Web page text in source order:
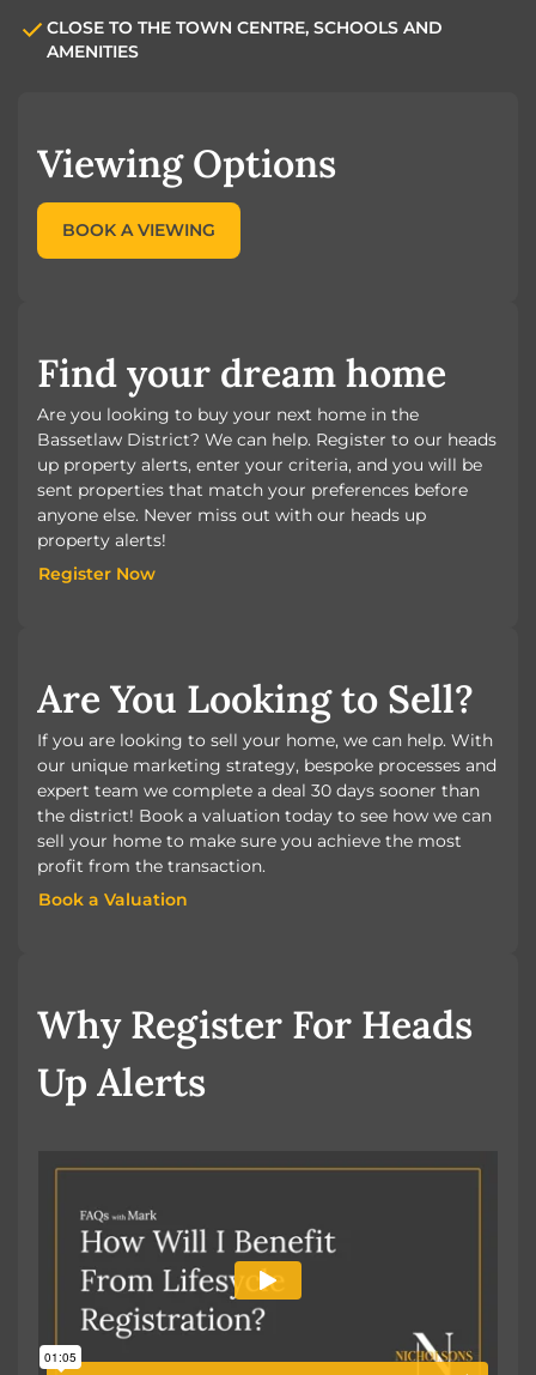
CLOSE TO THE TOWN CENTRE, SCHOOLS AND
AMENITIES
Viewing Options
BOOK A VIEWING
Find your dream home
Are you looking to buy your next home in the
Bassetlaw District? We can help. Register to our heads
up property alerts, enter your criteria, and you will be
sent properties that match your preferences before
anyone else. Never miss out with our heads up
property alerts!
Register Now
Are You Looking to Sell?
If you are looking to sell your home, we can help. With
our unique marketing strategy, bespoke processes and
expert team we complete a deal 30 days sooner than
the district! Book a valuation today to see how we can
sell your home to make sure you achieve the most
profit from the transaction.
Book a Valuation
Why Register For Heads
Up Alerts